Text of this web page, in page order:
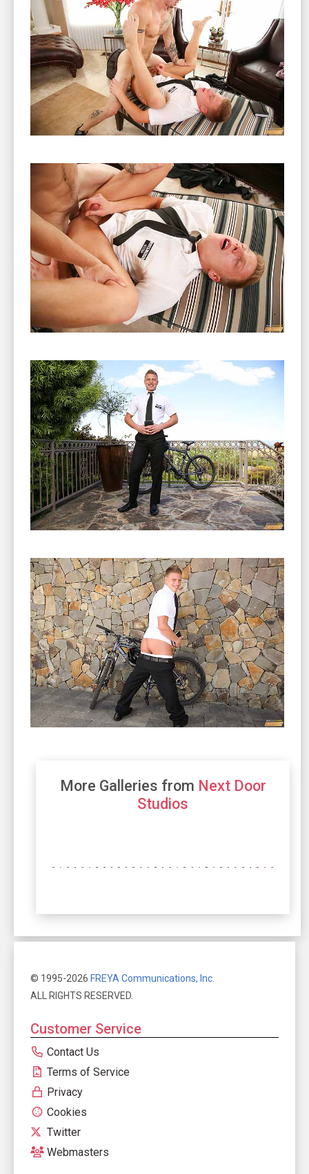
More Galleries from Next Door
Studios
© 1995-2026 FREYA Communications, Inc.
ALL RIGHTS RESERVED.
Customer Service
Contact Us
Terms of Service
Privacy
Cookies
Twitter
Webmasters